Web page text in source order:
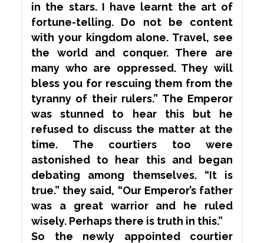
in the stars. I have learnt the art of
fortune-telling. Do not be content
with your kingdom alone. Travel, see
the world and conquer. There are
many who are oppressed. They will
bless you for rescuing them from the
tyranny of their rulers.” The Emperor
wasstunned to hear this but he
refused to discuss the matter at the
time. The courtiers too were
astonished to hear this and began
debating among themselves. “It is
true.” they said, “Our Emperor’s father
was a great warrior and he ruled
wisely. Perhaps there is truth in this.”
So the newly appointed courtier